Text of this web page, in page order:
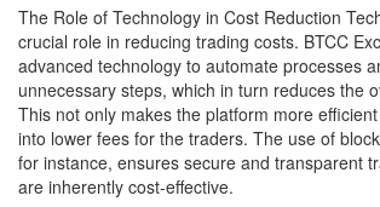
The Role of Technology in Cost Reduction
crucial role in reducing trading costs. BTCC
advanced technology to automate processes
unnecessary steps, which in turn reduces the
This not only makes the platform more
into lower fees for the traders. The use of
for instance, ensures secure and transparent
are inherently cost-effective.